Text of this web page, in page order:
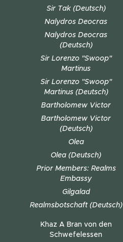
Sir Tak (Deutsch)
Nalydros Deocras
Nalydros Deocras
(Deutsch)
Sir Lorenzo "Swoop"
Martinus
Sir Lorenzo "Swoop"
Martinus (Deutsch)
Bartholomew Victor
Bartholomew Victor
(Deutsch)
Olea
Olea (Deutsch)
Prior Members: Realms
Embassy
Gilgalad
Realmsbotschaft (Deutsch)
Khaz A Bran von den
Schwefelessen